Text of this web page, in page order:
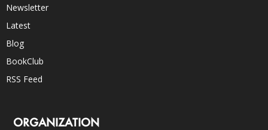
Newsletter
Latest
Blog
BookClub
RSS Feed
ORGANIZATION